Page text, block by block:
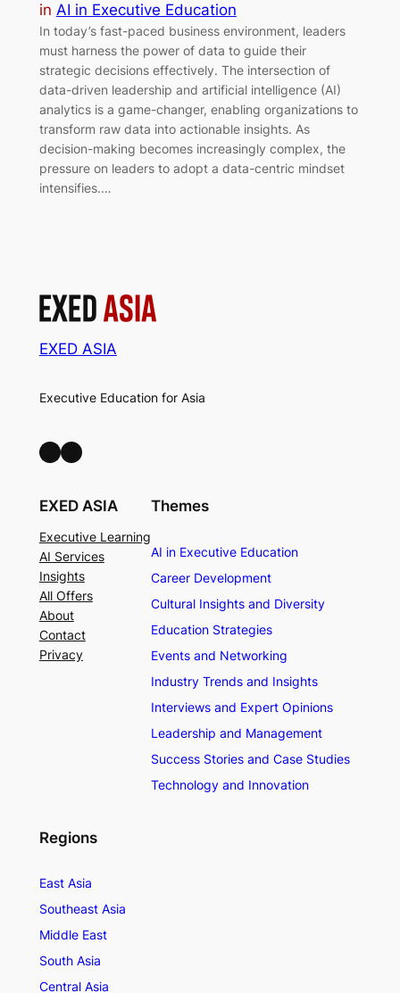
in AI in Executive Education
In today’s fast-paced business environment, leaders
must harness the power of data to guide their
strategic decisions effectively. The intersection of
data-driven leadership and artificial intelligence (AI)
analytics is a game-changer, enabling organizations to
transform raw data into actionable insights. As
decision-making becomes increasingly complex, the
pressure on leaders to adopt a data-centric mindset
intensifies.…
EXED ASIA
Executive Education for Asia
LinkedIn Facebook
EXED ASIA
Executive Learning
AI Services
Insights
All Offers
About
Contact
Privacy
Themes
AI in Executive Education
Career Development
Cultural Insights and Diversity
Education Strategies
Events and Networking
Industry Trends and Insights
Interviews and Expert Opinions
Leadership and Management
Success Stories and Case Studies
Technology and Innovation
Regions
East Asia
Southeast Asia
Middle East
South Asia
Central Asia